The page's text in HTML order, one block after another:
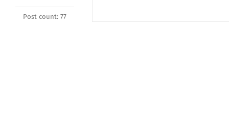
Post count: 77